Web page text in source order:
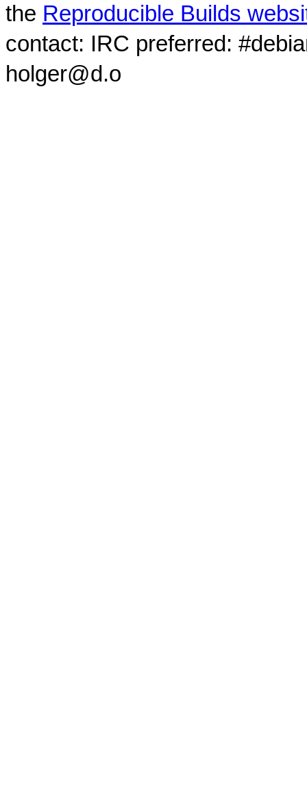
the Reproducible Builds
contact: IRC preferred:
holger@d.o